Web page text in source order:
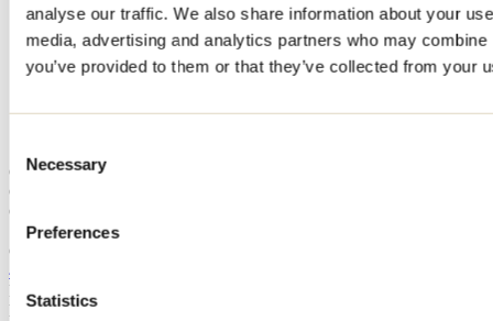
analyse our traffic. We also share information about your
media, advertising and analytics partners who may
you’ve provided to them or that they’ve collected from your
Selection
Necessary
Preferences
Statistics
Home
Accommodation
CHALET LAC PARÉ
CHALET LAC PARÉ
Chertsey
Cottage
CHALET LAC PARÉ
112 rue Paré
Chertsey, QC J0K3K0
450 641-4308
Registration No
Need information?